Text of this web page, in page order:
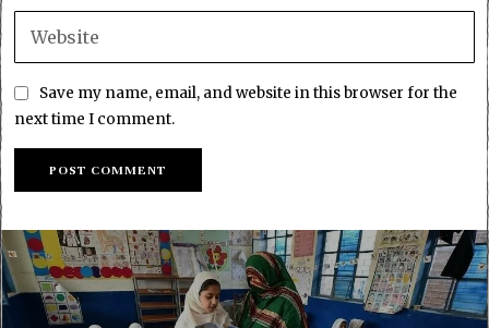
Save my name, email, and website in this browser for the
next time I comment.